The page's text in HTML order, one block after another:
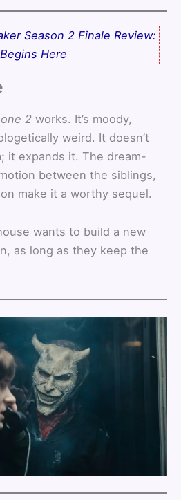
Season 2 Finale Review:
Here
2 works. It’s moody,
weird. It doesn’t
it expands it. The dream-
between the siblings,
make it a worthy sequel.
wants to build a new
as long as they keep the